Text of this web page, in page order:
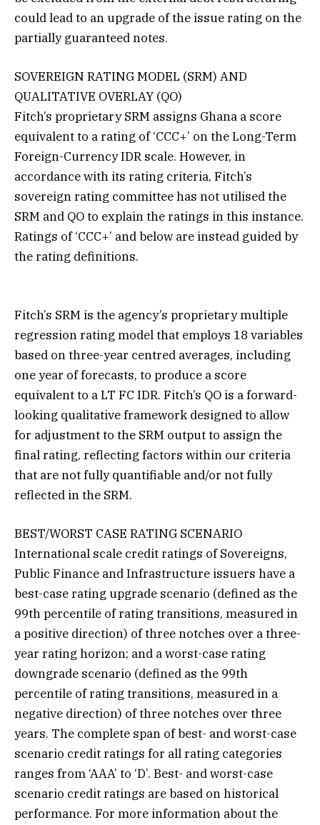
could lead to an upgrade of the issue rating on the
partially guaranteed notes.
SOVEREIGN RATING MODEL (SRM) AND
QUALITATIVE OVERLAY (QO)
Fitch’s proprietary SRM assigns Ghana a score
equivalent to a rating of ‘CCC+’ on the Long-Term
Foreign-Currency IDR scale. However, in
accordance with its rating criteria, Fitch’s
sovereign rating committee has not utilised the
SRM and QO to explain the ratings in this instance.
Ratings of ‘CCC+’ and below are instead guided by
the rating definitions.
Fitch’s SRM is the agency’s proprietary multiple
regression rating model that employs 18 variables
based on three-year centred averages, including
one year of forecasts, to produce a score
equivalent to a LT FC IDR. Fitch’s QO is a forward-
looking qualitative framework designed to allow
for adjustment to the SRM output to assign the
final rating, reflecting factors within our criteria
that are not fully quantifiable and/or not fully
reflected in the SRM.
BEST/WORST CASE RATING SCENARIO
International scale credit ratings of Sovereigns,
Public Finance and Infrastructure issuers have a
best-case rating upgrade scenario (defined as the
99th percentile of rating transitions, measured in
a positive direction) of three notches over a three-
year rating horizon; and a worst-case rating
downgrade scenario (defined as the 99th
percentile of rating transitions, measured in a
negative direction) of three notches over three
years. The complete span of best- and worst-case
scenario credit ratings for all rating categories
ranges from ‘AAA’ to ‘D’. Best- and worst-case
scenario credit ratings are based on historical
performance. For more information about the